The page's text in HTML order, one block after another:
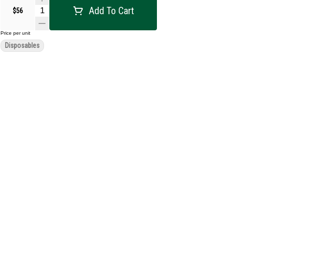
$56 Add To Cart
Price per unit
Disposables